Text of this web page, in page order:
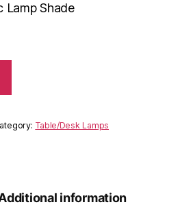
Lamp Shade
Table/Desk Lamps
information